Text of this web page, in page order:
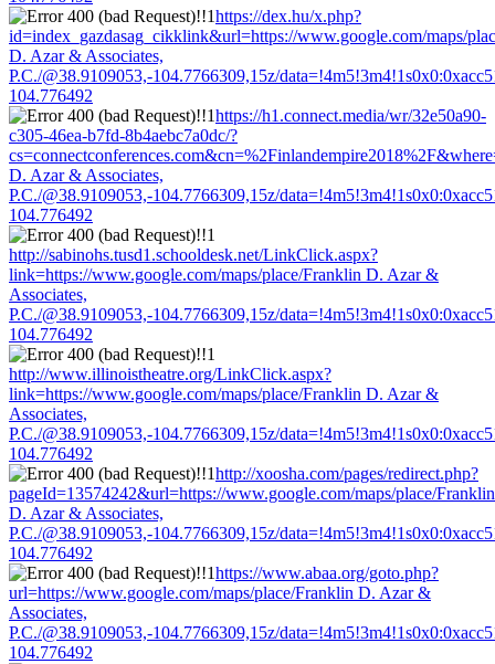
https://dex.hu/x.php?
id=index_gazdasag_cikklink&url=https://www.google.com/maps/
D. Azar & Associates,
P.C./@38.9109053,-104.7766309,15z/
104.776492
https://h1.connect.media/wr/32e50a90-
c305-46ea-b7fd-8b4aebc7a0dc/?
D. Azar & Associates,
P.C./@38.9109053,-104.7766309,15z/
104.776492
http://sabinohs.tusd1.schooldesk.net/LinkClick.aspx?
link=https://www.google.com/maps/place/Franklin D. Azar &
Associates,
P.C./@38.9109053,-104.7766309,15z/
104.776492
http://www.illinoistheatre.org/LinkClick.aspx?
link=https://www.google.com/maps/place/Franklin D. Azar &
Associates,
P.C./@38.9109053,-104.7766309,15z/
104.776492
http://xoosha.com/pages/redirect.php?
pageId=13574242&url=https://www.google.com/maps/place/Franklin
D. Azar & Associates,
P.C./@38.9109053,-104.7766309,15z/
104.776492
https://www.abaa.org/goto.php?
url=https://www.google.com/maps/place/Franklin D. Azar &
Associates,
P.C./@38.9109053,-104.7766309,15z/
104.776492